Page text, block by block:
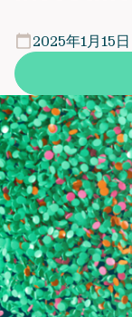
2025年1月15日